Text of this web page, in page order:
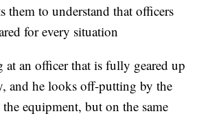
them to understand that officers
for every situation
at an officer that is fully geared up
and he looks off-putting by the
equipment, but on the same